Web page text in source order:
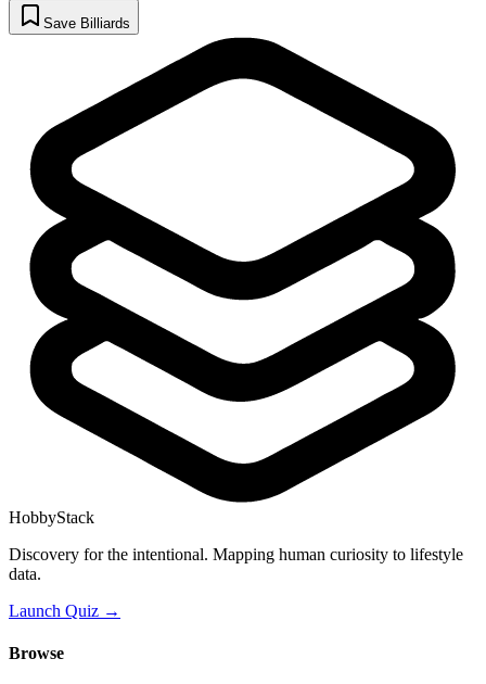
Save Billiards
HobbyStack
Discovery for the intentional. Mapping human curiosity to lifestyle
data.
Launch Quiz →
Browse